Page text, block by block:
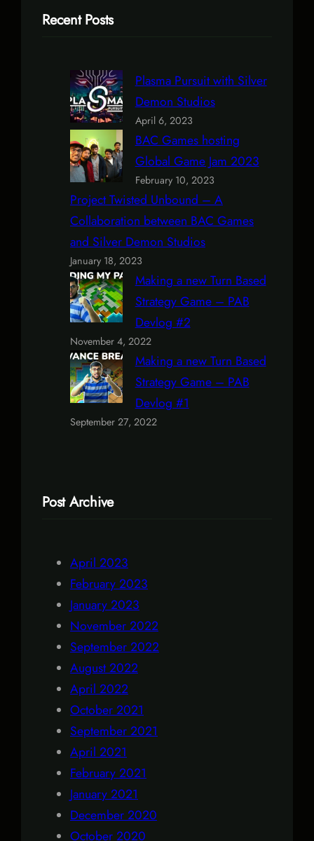
Recent Posts
Plasma Pursuit with Silver
Demon Studios
April 6, 2023
BAC Games hosting
Global Game Jam 2023
February 10, 2023
Project Twisted Unbound – A
Collaboration between BAC Games
and Silver Demon Studios
January 18, 2023
Making a new Turn Based
Strategy Game – PAB
Devlog #2
November 4, 2022
Making a new Turn Based
Strategy Game – PAB
Devlog #1
September 27, 2022
Post Archive
April 2023
February 2023
January 2023
November 2022
September 2022
August 2022
April 2022
October 2021
September 2021
April 2021
February 2021
January 2021
December 2020
October 2020